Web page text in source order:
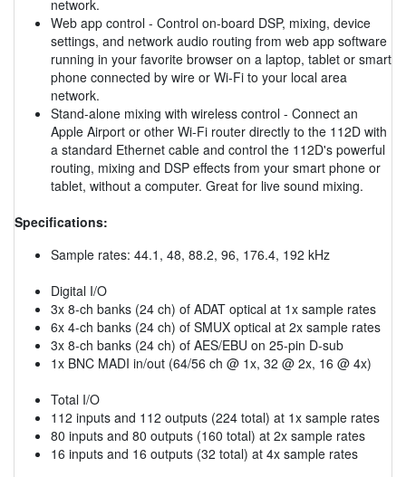
network.
Web app control - Control on-board DSP, mixing, device
settings, and network audio routing from web app software
running in your favorite browser on a laptop, tablet or smart
phone connected by wire or Wi-Fi to your local area
network.
Stand-alone mixing with wireless control - Connect an
Apple Airport or other Wi-Fi router directly to the 112D with
a standard Ethernet cable and control the 112D's powerful
routing, mixing and DSP effects from your smart phone or
tablet, without a computer. Great for live sound mixing.
Specifications:
Sample rates: 44.1, 48, 88.2, 96, 176.4, 192 kHz
Digital I/O
3x 8-ch banks (24 ch) of ADAT optical at 1x sample rates
6x 4-ch banks (24 ch) of SMUX optical at 2x sample rates
3x 8-ch banks (24 ch) of AES/EBU on 25-pin D-sub
1x BNC MADI in/out (64/56 ch @ 1x, 32 @ 2x, 16 @ 4x)
Total I/O
112 inputs and 112 outputs (224 total) at 1x sample rates
80 inputs and 80 outputs (160 total) at 2x sample rates
16 inputs and 16 outputs (32 total) at 4x sample rates